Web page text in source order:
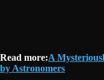
Read more:A
by Astronomers